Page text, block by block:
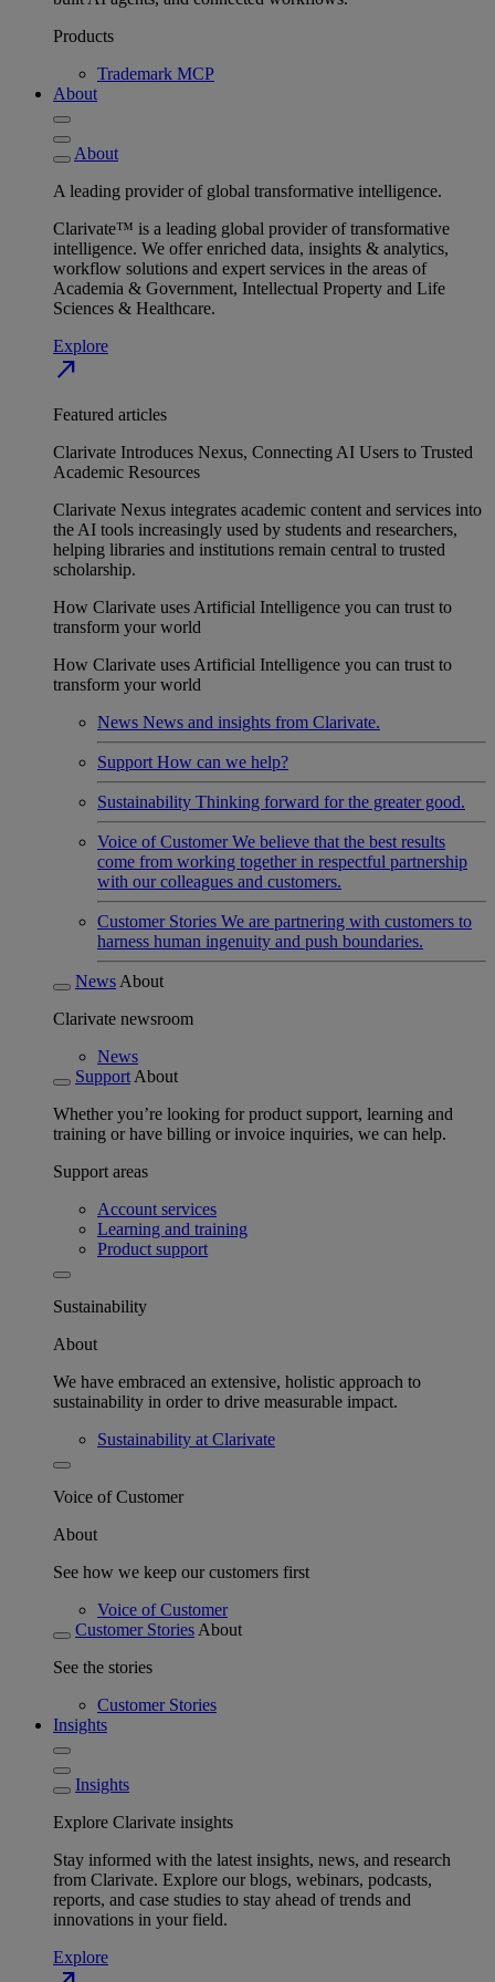
Products
Trademark MCP
About
About
A leading provider of global transformative intelligence.
Clarivate™ is a leading global provider of transformative
intelligence. We offer enriched data, insights & analytics,
workflow solutions and expert services in the areas of
Academia & Government, Intellectual Property and Life
Sciences & Healthcare.
Explore
north_east
Featured articles
Clarivate Introduces Nexus, Connecting AI Users to Trusted
Academic Resources
Clarivate Nexus integrates academic content and services into
the AI tools increasingly used by students and researchers,
helping libraries and institutions remain central to trusted
scholarship.
How Clarivate uses Artificial Intelligence you can trust to
transform your world
How Clarivate uses Artificial Intelligence you can trust to
transform your world
News News and insights from Clarivate.
Support How can we help?
Sustainability Thinking forward for the greater good.
Voice of Customer We believe that the best results
come from working together in respectful partnership
with our colleagues and customers.
Customer Stories We are partnering with customers to
harness human ingenuity and push boundaries.
News About
Clarivate newsroom
News
Support About
Whether you’re looking for product support, learning and
training or have billing or invoice inquiries, we can help.
Support areas
Account services
Learning and training
Product support
Sustainability
About
We have embraced an extensive, holistic approach to
sustainability in order to drive measurable impact.
Sustainability at Clarivate
Voice of Customer
About
See how we keep our customers first
Voice of Customer
Customer Stories About
See the stories
Customer Stories
Insights
Insights
Explore Clarivate insights
Stay informed with the latest insights, news, and research
from Clarivate. Explore our blogs, webinars, podcasts,
reports, and case studies to stay ahead of trends and
innovations in your field.
Explore